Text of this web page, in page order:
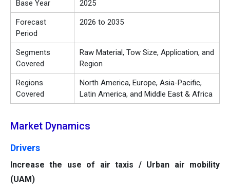
Base Year 2025
Forecast
Period
2026 to 2035
Segments
Covered
Raw Material, Tow Size, Application, and
Region
Regions
Covered
North America, Europe, Asia-Pacific,
Latin America, and Middle East & Africa
Market Dynamics
Drivers
Increase the use of air taxis / Urban air mobility
(UAM)